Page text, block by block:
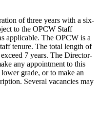
of three years with a six-
to the OPCW Staff
applicable. The OPCW is a
tenure. The total length of
7 years. The Director-
any appointment to this
grade, or to make an
Several vacancies may